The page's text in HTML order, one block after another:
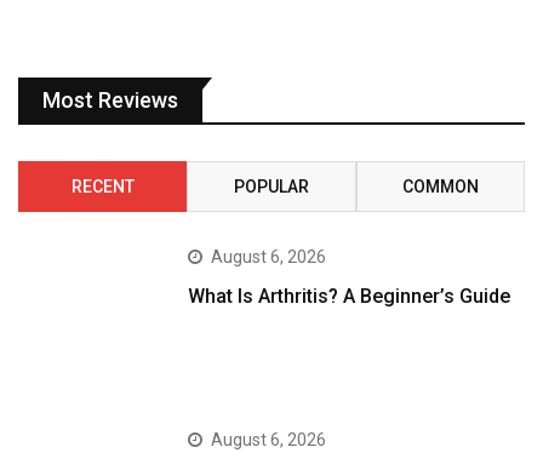
Most Reviews
RECENT POPULAR COMMON
August 6, 2026
What Is Arthritis? A Beginner’s Guide
August 6, 2026